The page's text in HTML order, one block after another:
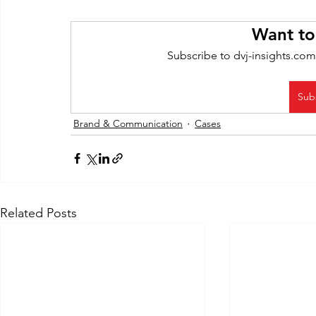
Want
Subscribe to dvj-
Brand & Communication Cases
Related Posts